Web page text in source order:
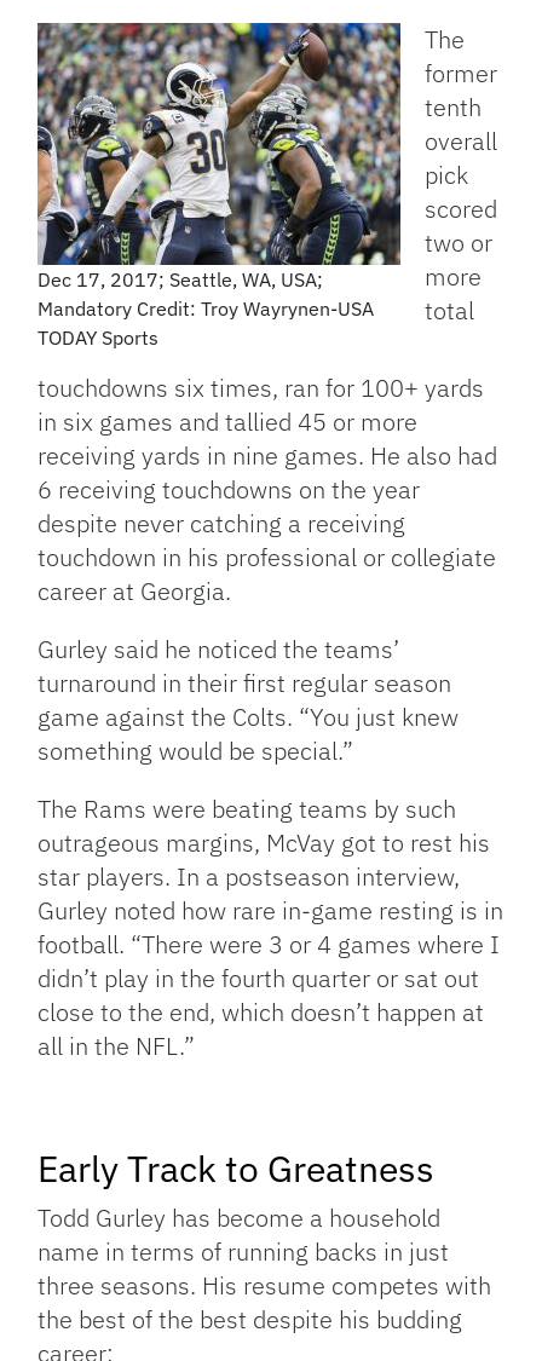
Dec 17, 2017; Seattle, WA, USA;
Mandatory Credit: Troy Wayrynen-USA
TODAY Sports
The
former
tenth
overall
pick
scored
two or
more
total
touchdowns six times, ran for 100+ yards
in six games and tallied 45 or more
receiving yards in nine games. He also had
6 receiving touchdowns on the year
despite never catching a receiving
touchdown in his professional or collegiate
career at Georgia.
Gurley said he noticed the teams’
turnaround in their first regular season
game against the Colts. “You just knew
something would be special.”
The Rams were beating teams by such
outrageous margins, McVay got to rest his
star players. In a postseason interview,
Gurley noted how rare in-game resting is in
football. “There were 3 or 4 games where I
didn’t play in the fourth quarter or sat out
close to the end, which doesn’t happen at
all in the NFL.”
Early Track to Greatness
Todd Gurley has become a household
name in terms of running backs in just
three seasons. His resume competes with
the best of the best despite his budding
career: